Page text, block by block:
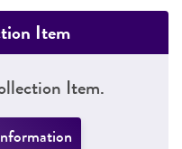
Item
Item.